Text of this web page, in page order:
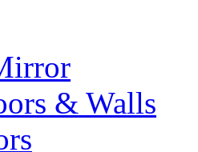
& Walls